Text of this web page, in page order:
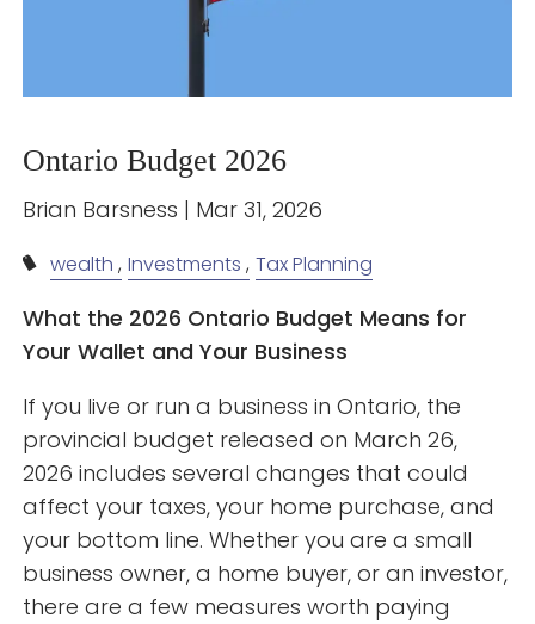
Ontario Budget 2026
Brian Barsness | Mar 31, 2026
wealth Investments Tax Planning
What the 2026 Ontario Budget Means for
Your Wallet and Your Business
If you live or run a business in Ontario, the
provincial budget released on March 26,
2026 includes several changes that could
affect your taxes, your home purchase, and
your bottom line. Whether you are a small
business owner, a home buyer, or an investor,
there are a few measures worth paying